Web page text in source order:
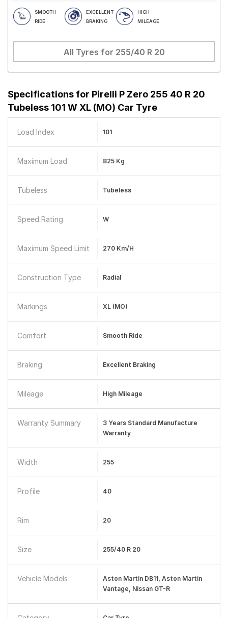
SMOOTH
RIDE
EXCELLENT
BRAKING
HIGH
MILEAGE
All Tyres for 255/40 R 20
Specifications for Pirelli P Zero 255 40 R 20
Tubeless 101 W XL (MO) Car Tyre
Load Index 101
Maximum Load 825 Kg
Tubeless Tubeless
Speed Rating W
Maximum Speed Limit 270 Km/h
Construction Type Radial
Markings XL (MO)
Comfort Smooth Ride
Braking Excellent Braking
Mileage High Mileage
Warranty Summary
3 Years Standard Manufacture
Warranty
Width 255
Profile 40
Rim 20
Size 255/40 R 20
Vehicle Models
Aston Martin DB11, Aston Martin
Vantage, Nissan GT-R